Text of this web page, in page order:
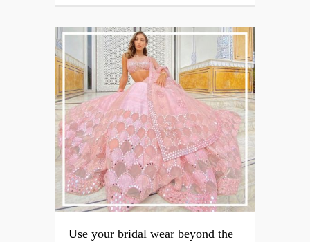
Use your bridal wear beyond the